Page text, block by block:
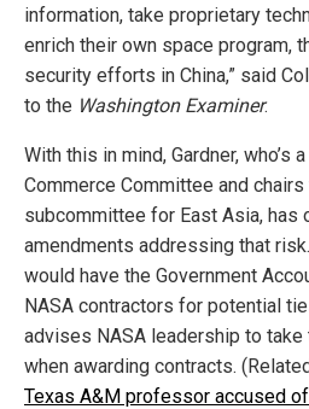
information, take proprietary
enrich their own space program,
security efforts in China,” said
to the Washington Examiner.
With this in mind, Gardner, who’s
Commerce Committee and
subcommittee for East Asia, has
amendments addressing that
would have the Government
NASA contractors for potential
advises NASA leadership to
when awarding contracts.
Texas A&M professor accused